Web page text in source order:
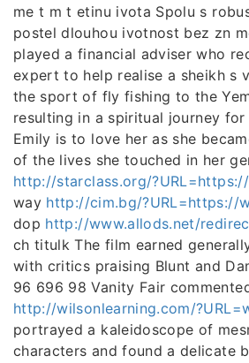
me t m t etinu ivota Spolu s
postel dlouhou ivotnost bez zn
played a financial adviser who
expert to help realise a sheikh s
the sport of fly fishing to the
resulting in a spiritual journey
Emily is to love her as she
of the lives she touched in her
http://starclass.org/
way http://cim.bg/?URL=https://
dop http://www.allods.net/
ch titulk The film earned
with critics praising Blunt and
96 696 98 Vanity Fair
http://wilsonlearning.com/
portrayed a kaleidoscope of
characters and found a delicate